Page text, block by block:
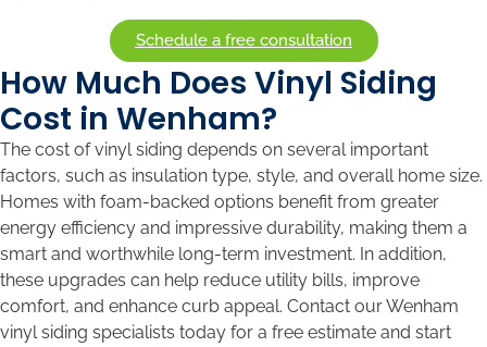
Schedule a free consultation
How Much Does Vinyl Siding
Cost in Wenham?
The cost of vinyl siding depends on several important
factors, such as insulation type, style, and overall home size.
Homes with foam-backed options benefit from greater
energy efficiency and impressive durability, making them a
smart and worthwhile long-term investment. In addition,
these upgrades can help reduce utility bills, improve
comfort, and enhance curb appeal. Contact our Wenham
vinyl siding specialists today for a free estimate and start